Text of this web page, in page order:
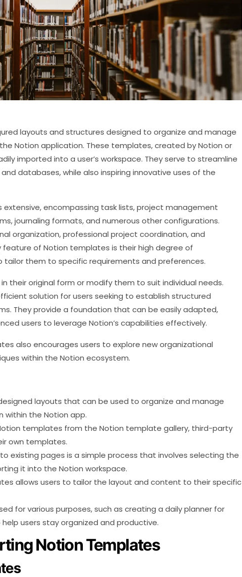
layouts and structures designed to organize and manage
Notion application. These templates, created by Notion or
imported into a user’s workspace. They serve to streamline
databases, while also inspiring innovative uses of the
encompassing task lists, project management
journaling formats, and numerous other configurations.
organization, professional project coordination, and
of Notion templates is their high degree of
tailor them to specific requirements and preferences.
their original form or modify them to suit individual needs.
solution for users seeking to establish structured
They provide a foundation that can be easily adapted,
users to leverage Notion’s capabilities effectively.
also encourages users to explore new organizational
within the Notion ecosystem.
layouts that can be used to organize and manage
within the Notion app.
templates from the Notion template gallery, third-party
own templates.
existing pages is a simple process that involves selecting the
it into the Notion workspace.
allows users to tailor the layout and content to their specific
for various purposes, such as creating a daily planner for
help users stay organized and productive.
Notion Templates